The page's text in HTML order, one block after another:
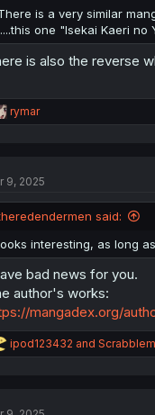
is a very similar
one "Isekai Kaeri no
is also the reverse
R
e
i
s
:
rymar
9, 2025
said:
interesting, as long
bad news for you.
author's works:
mangadex.org/
R
e
ipod123432 and